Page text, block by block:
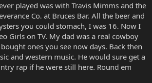
played was with Travis Mimms and the
Co. at Bruces Bar. All the beer and
you could stomach, I was 16. Now I
Girls on TV. My dad was a real cowboy
ones you see now days. Back then
and western music. He would sure get a
rap if he were still here. Round em